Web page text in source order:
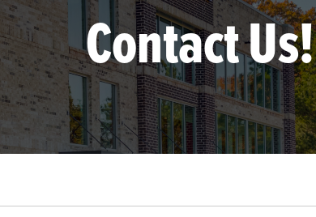
Contact Us!